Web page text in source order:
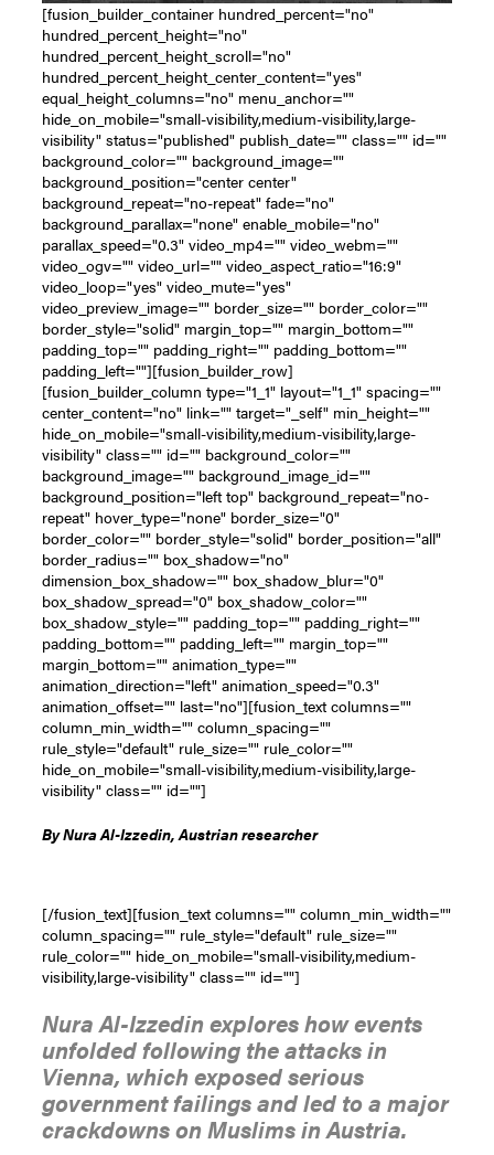
[fusion_builder_container hundred_percent="no"
hundred_percent_height="no"
hundred_percent_height_scroll="no"
hundred_percent_height_center_content="yes"
equal_height_columns="no" menu_anchor=""
hide_on_mobile="small-visibility,medium-visibility,large-
visibility" status="published" publish_date="" class="" id=""
background_color="" background_image=""
background_position="center center"
background_repeat="no-repeat" fade="no"
background_parallax="none" enable_mobile="no"
parallax_speed="0.3" video_mp4="" video_webm=""
video_ogv="" video_url="" video_aspect_ratio="16:9"
video_loop="yes" video_mute="yes"
video_preview_image="" border_size="" border_color=""
border_style="solid" margin_top="" margin_bottom=""
padding_top="" padding_right="" padding_bottom=""
padding_left=""][fusion_builder_row]
[fusion_builder_column type="1_1" layout="1_1" spacing=""
center_content="no" link="" target="_self" min_height=""
hide_on_mobile="small-visibility,medium-visibility,large-
visibility" class="" id="" background_color=""
background_image="" background_image_id=""
background_position="left top" background_repeat="no-
repeat" hover_type="none" border_size="0"
border_color="" border_style="solid" border_position="all"
border_radius="" box_shadow="no"
dimension_box_shadow="" box_shadow_blur="0"
box_shadow_spread="0" box_shadow_color=""
box_shadow_style="" padding_top="" padding_right=""
padding_bottom="" padding_left="" margin_top=""
margin_bottom="" animation_type=""
animation_direction="left" animation_speed="0.3"
animation_offset="" last="no"][fusion_text columns=""
column_min_width="" column_spacing=""
rule_style="default" rule_size="" rule_color=""
hide_on_mobile="small-visibility,medium-visibility,large-
visibility" class="" id=""]
ByNura Al-Izzedin, Austrian researcher
[/fusion_text][fusion_text columns="" column_min_width=""
column_spacing="" rule_style="default" rule_size=""
rule_color="" hide_on_mobile="small-visibility,medium-
visibility,large-visibility" class="" id=""]
Nura Al-Izzedin explores how events
unfolded following the attacks in
Vienna, which exposed serious
government failings and led to a major
crackdowns on Muslims in Austria.